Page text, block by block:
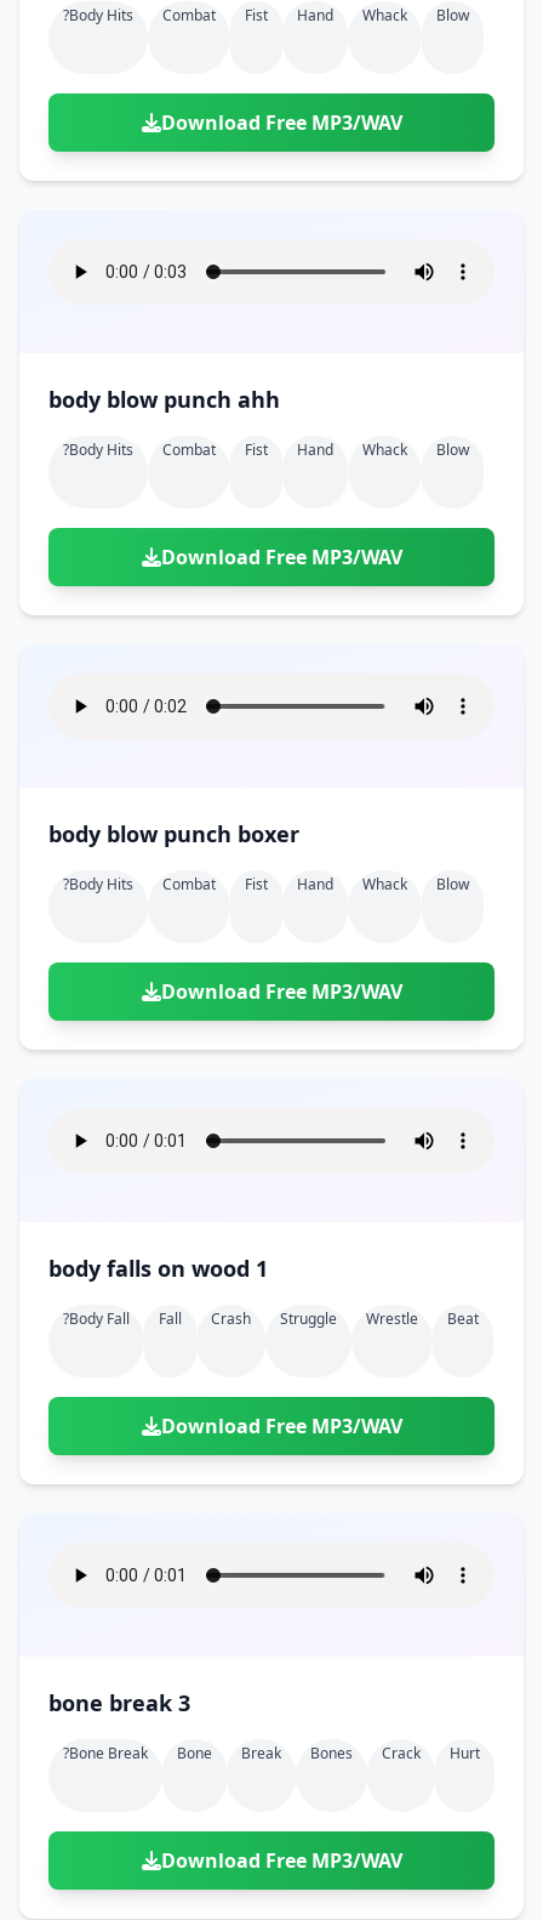
?body Hits Combat Fist Hand Whack Blow
Download Free MP3/WAV
body blow punch ahh
?body Hits Combat Fist Hand Whack Blow
Download Free MP3/WAV
body blow punch boxer
?body Hits Combat Fist Hand Whack Blow
Download Free MP3/WAV
body falls on wood 1
?body Fall Fall Crash Struggle Wrestle Beat
Download Free MP3/WAV
bone break 3
?bone Break Bone Break Bones Crack Hurt
Download Free MP3/WAV